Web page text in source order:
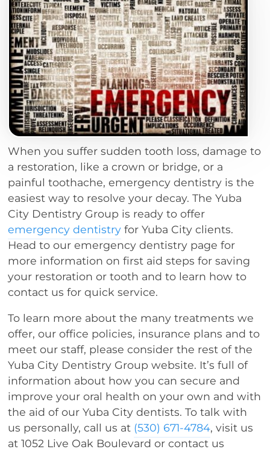
When you suffer sudden tooth loss, damage to
a restoration, like a crown or bridge, or a
painful toothache, emergency dentistry is the
easiest way to resolve your decay. The Yuba
City Dentistry Group is ready to offer
emergency dentistry for Yuba City clients.
Head to our emergency dentistry page for
more information on first aid steps for saving
your restoration or tooth and to learn how to
contact us for quick service.
To learn more about the many treatments we
offer, our office policies, insurance plans and to
meet our staff, please consider the rest of the
Yuba City Dentistry Group website. It’s full of
information about how you can secure and
improve your oral health on your own and with
the aid of our Yuba City dentists. To talk with
us personally, call us at (530) 671-4784, visit us
at 1052 Live Oak Boulevard or contact us